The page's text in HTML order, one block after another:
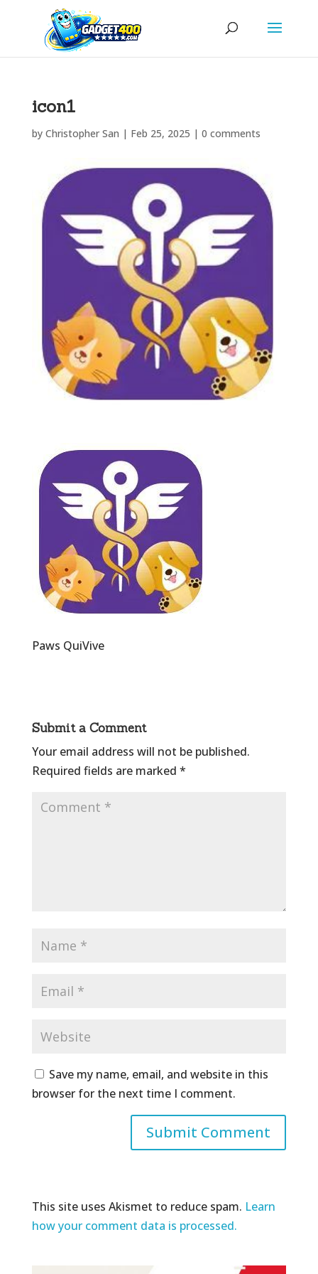
icon1
by Christopher San | Feb 25, 2025 | 0 comments
Paws QuiVive
Submit a Comment
Your email address will not be published.
Required fields are marked *
Save my name, email, and website in this
browser for the next time I comment.
This site uses Akismet to reduce spam. Learn
how your comment data is processed.